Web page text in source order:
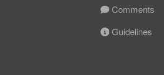
Comments
Guidelines